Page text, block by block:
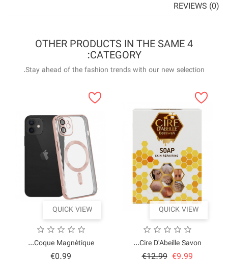
4 OTHER
Stay ahead of the
QUICK
Coque
€0.99
Price